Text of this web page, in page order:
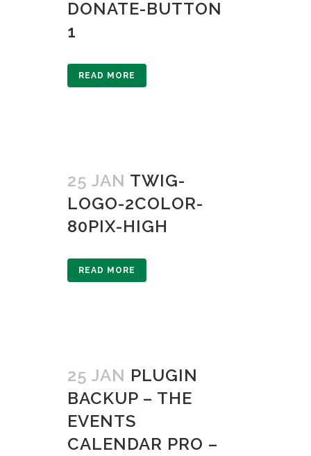
DONATE-BUTTON
1
READ MORE
25 JAN TWIG-
LOGO-2COLOR-
80PIX-HIGH
READ MORE
25 JAN PLUGIN
BACKUP – THE
EVENTS
CALENDAR PRO –